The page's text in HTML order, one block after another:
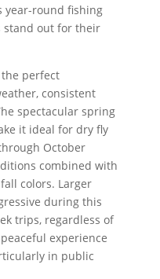
year-round fishing
stand out for their
perfect
consistent
spectacular spring
it ideal for dry fly
October
combined with
colors. Larger
during this
trips, regardless of
experience
in public